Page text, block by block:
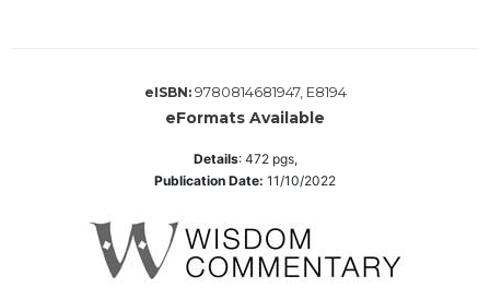
eISBN: 9780814681947, E8194
eFormats Available
Details: 472pgs,
Publication Date: 11/10/2022